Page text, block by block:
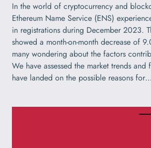
In the world of cryptocurrency and
Ethereum Name Service (ENS)
in registrations during December 2023.
showed a month-on-month decrease of
many wondering about the factors
We have assessed the market trends and
have landed on the possible reasons for…